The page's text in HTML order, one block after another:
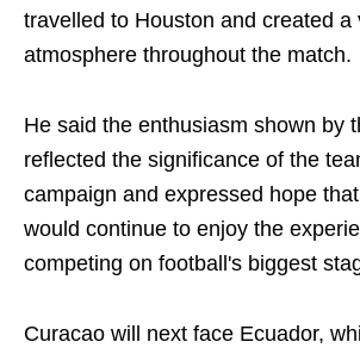
travelled to Houston and created a
atmosphere throughout the match.
He said the enthusiasm shown by
reflected the significance of the
campaign and expressed hope
would continue to enjoy the
competing on football's biggest
Curacao will next face Ecuador,